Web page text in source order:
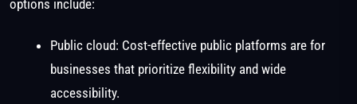
options include:
Public cloud: Cost-effective public platforms are for
businesses that prioritize flexibility and wide
accessibility.